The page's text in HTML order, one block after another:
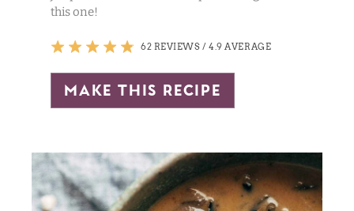
this one!
62 REVIEWS /4.9 AVERAGE
make this recipe